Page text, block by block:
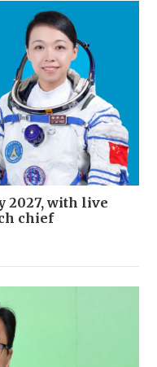
2027, with live
chief